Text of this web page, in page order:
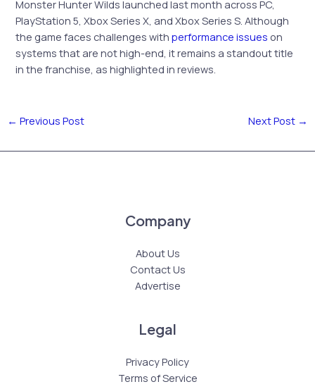
Monster Hunter Wilds launched last month across PC,
PlayStation 5, Xbox Series X, and Xbox Series S. Although
the game faces challenges withperformance issues on
systems that are not high-end, it remains a standout title
in the franchise, as highlighted in reviews.
← Previous Post Next Post →
Company
About Us
Contact Us
Advertise
Legal
Privacy Policy
Terms of Service